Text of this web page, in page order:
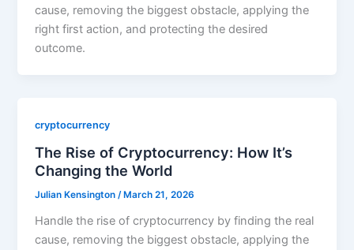
cause, removing the biggest obstacle, applying the
right first action, and protecting the desired
outcome.
cryptocurrency
The Rise of Cryptocurrency: How It’s
Changing the World
Julian Kensington /March 21, 2026
Handle the rise of cryptocurrency by finding the real
cause, removing the biggest obstacle, applying the